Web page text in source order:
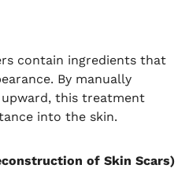
contain ingredients that
By manually
this treatment
into the skin.
of Skin Scars)